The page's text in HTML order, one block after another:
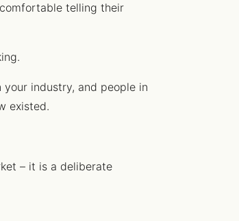
telling their
industry, and people in
existed.
– it is a deliberate